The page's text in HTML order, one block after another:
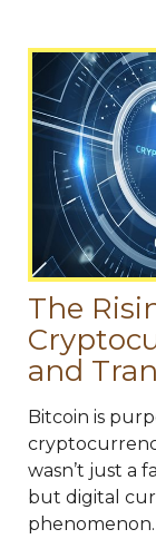
The
and
Bitcoin is
wasn’t just a
but digital